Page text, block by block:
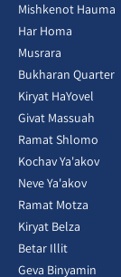
Mishkenot Hauma
Har Homa
Musrara
Bukharan Quarter
Kiryat HaYovel
Givat Massuah
Ramat Shlomo
Kochav Ya'akov
Neve Ya'akov
Ramat Motza
Kiryat Belza
Betar Illit
Geva Binyamin